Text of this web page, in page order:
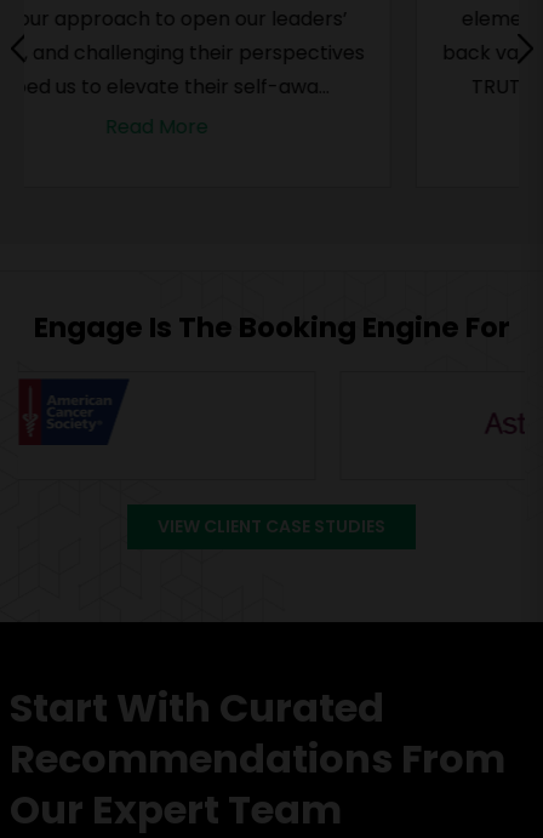
elements that contribute to our holding
back valuable ideas and observations. Their
TRUTH framework – which is as prac...
Engage Is The Booking Engine For
VIEW CLIENT CASE STUDIES
Start With Curated
Recommendations From
Our Expert Team